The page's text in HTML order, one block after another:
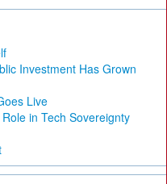
Investment Has Grown
Live
in Tech Sovereignty